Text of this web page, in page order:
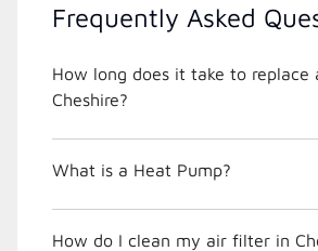
Frequently Asked
How long does it take to replace
Cheshire?
What is a Heat Pump?
How do I clean my air filter in